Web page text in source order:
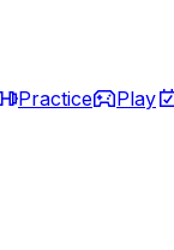
Practice Play